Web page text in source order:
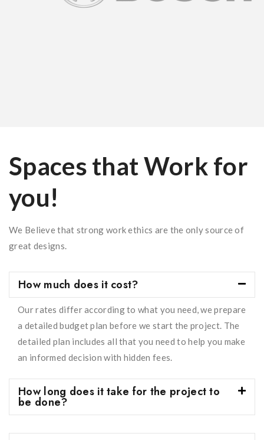
Spaces that Work for
you!
We Believe that strong work ethics are the only source of
great designs.
How much does it cost?
Our rates differ according to what you need, we prepare
a detailed budget plan before we start the project. The
detailed plan includes all that you need to help you make
an informed decision with hidden fees.
How long does it take for the project to
be done?